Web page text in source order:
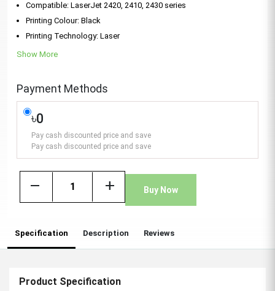
Compatible: LaserJet 2420, 2410, 2430 series
Printing Colour: Black
Printing Technology: Laser
Show More
Payment Methods
৳0
Pay cash discounted price and save
Pay cash discounted price and save
remove add Buy Now
Specification Description Reviews
Product Specification